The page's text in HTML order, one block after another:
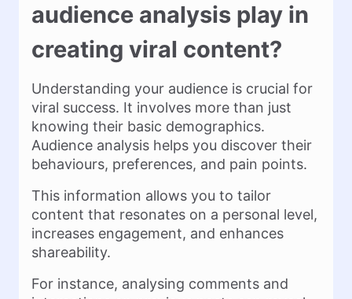
audience analysis play in
creating viral content?
Understanding your audience is crucial for
viral success. It involves more than just
knowing their basic demographics.
Audience analysis helps you discover their
behaviours, preferences, and pain points.
This information allows you to tailor
content that resonates on a personal level,
increases engagement, and enhances
shareability.
For instance, analysing comments and